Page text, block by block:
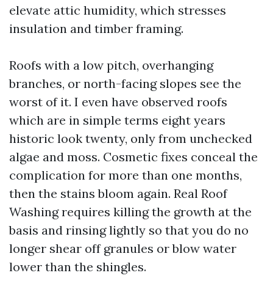
elevate attic humidity, which stresses
insulation and timber framing.
Roofs with a low pitch, overhanging
branches, or north-facing slopes see the
worst of it. I even have observed roofs
which are in simple terms eight years
historic look twenty, only from unchecked
algae and moss. Cosmetic fixes conceal the
complication for more than one months,
then the stains bloom again. Real Roof
Washing requires killing the growth at the
basis and rinsing lightly so that you do no
longer shear off granules or blow water
lower than the shingles.